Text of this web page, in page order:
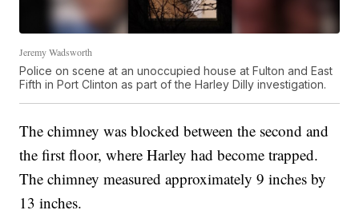
Jeremy Wadsworth
Police on scene at an unoccupied house at Fulton and East
Fifth in Port Clinton as part of the Harley Dilly investigation.
The chimney was blocked between the second and
the first floor, where Harley had become trapped.
The chimney measured approximately 9 inches by
13 inches.